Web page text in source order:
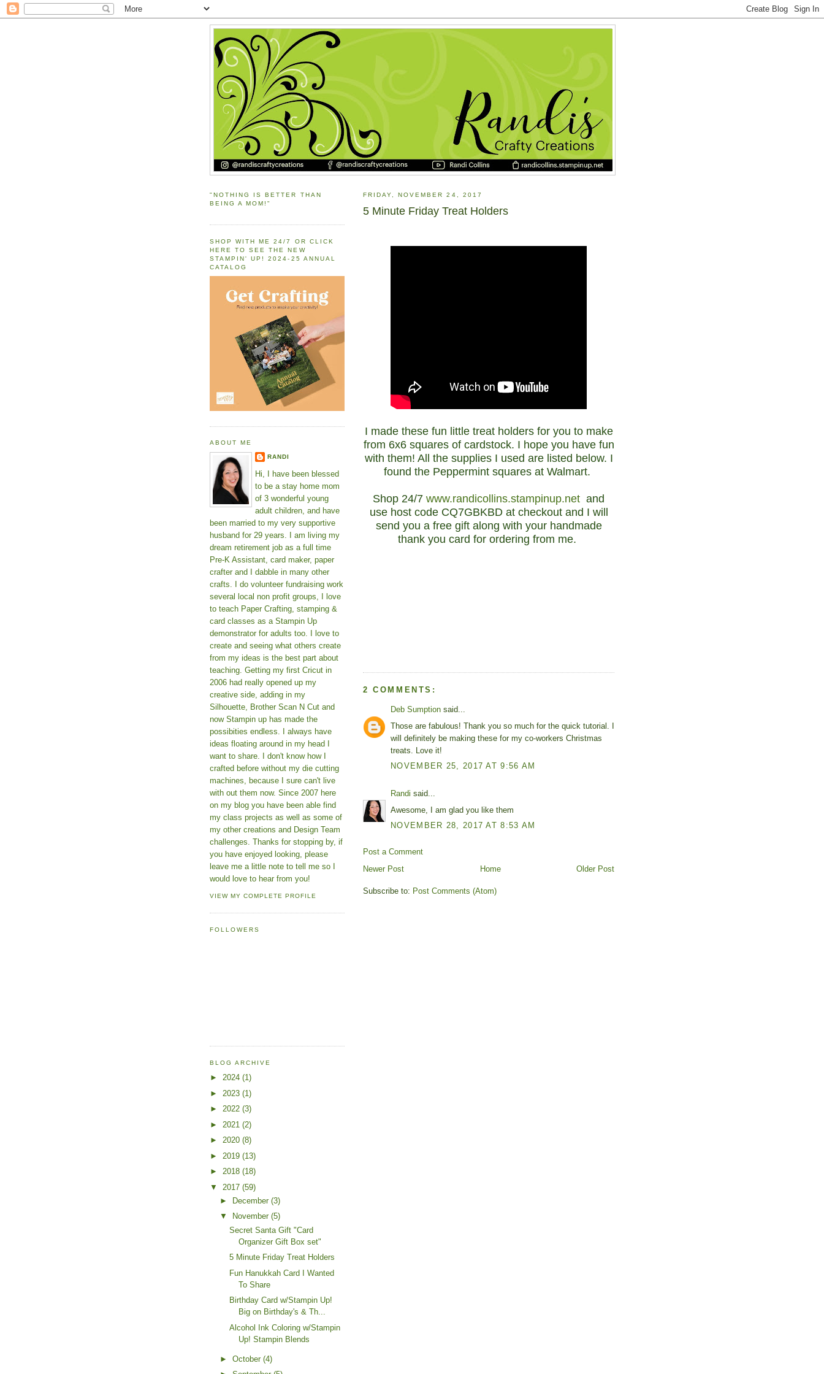
FRIDAY, NOVEMBER 24, 2017
5 Minute Friday Treat Holders
I made these fun little treat holders for you to make
from 6x6 squares of cardstock. I hope you have fun
with them! All the supplies I used are listed below. I
found the Peppermint squares at Walmart.
Shop 24/7 www.randicollins.stampinup.net and
use host code CQ7GBKBD at checkout and I will
send you a free gift along with your handmade
thank you card for ordering from me.
2 COMMENTS:
Deb Sumption said...
Those are fabulous! Thank you so much for the quick tutorial. I
will definitely be making these for my co-workers Christmas
treats. Love it!
NOVEMBER 25, 2017 AT 9:56 AM
Randi said...
Awesome, I am glad you like them
NOVEMBER 28, 2017 AT 8:53 AM
Post a Comment
Newer Post
Older Post
Home
Subscribe to: Post Comments (Atom)
"NOTHING IS BETTER THAN
BEING A MOM!"
SHOP WITH ME 24/7 OR CLICK
HERE TO SEE THE NEW
STAMPIN' UP! 2024-25 ANNUAL
CATALOG
ABOUT ME
RANDI
Hi, I have been blessed
to be a stay home mom
of 3 wonderful young
adult children, and have
been married to my very supportive
husband for 29 years. I am living my
dream retirement job as a full time
Pre-K Assistant, card maker, paper
crafter and I dabble in many other
crafts. I do volunteer fundraising work
several local non profit groups, I love
to teach Paper Crafting, stamping &
card classes as a Stampin Up
demonstrator for adults too. I love to
create and seeing what others create
from my ideas is the best part about
teaching. Getting my first Cricut in
2006 had really opened up my
creative side, adding in my
Silhouette, Brother Scan N Cut and
now Stampin up has made the
possibities endless. I always have
ideas floating around in my head I
want to share. I don't know how I
crafted before without my die cutting
machines, because I sure can't live
with out them now. Since 2007 here
on my blog you have been able find
my class projects as well as some of
my other creations and Design Team
challenges. Thanks for stopping by, if
you have enjoyed looking, please
leave me a little note to tell me so I
would love to hear from you!
VIEW MY COMPLETE PROFILE
FOLLOWERS
BLOG ARCHIVE
► 2024 (1)
► 2023 (1)
► 2022 (3)
► 2021 (2)
► 2020 (8)
► 2019 (13)
► 2018 (18)
▼ 2017 (59)
►
December (3)
▼
November (5)
Secret Santa Gift "Card
Organizer Gift Box set"
5 Minute Friday Treat Holders
Fun Hanukkah Card I Wanted
To Share
Birthday Card w/Stampin Up!
Big on Birthday's & Th...
Alcohol Ink Coloring w/Stampin
Up! Stampin Blends
► October (4)